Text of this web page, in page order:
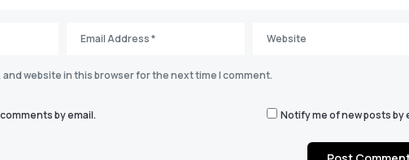
and website in this browser for the next time I comment.
by email. Notify me of new posts by